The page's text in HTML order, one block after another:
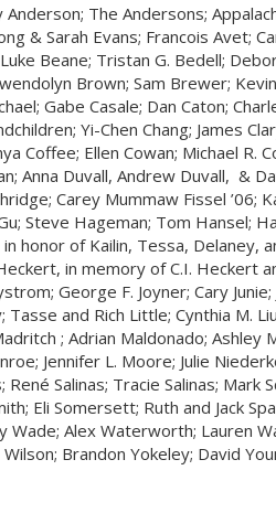
Anderson; The Andersons;
& Sarah Evans; Francois Avet;
Luke Beane; Tristan G. Bedell;
Brown; Sam Brewer;
Gabe Casale; Dan Caton;
Yi-Chen Chang; James
Coffee; Ellen Cowan; Michael R.
Anna Duvall, Andrew Duvall, &
Carey Mummaw Fissel ’06;
Steve Hageman; Tom Hansel;
honor of Kailin, Tessa,
in memory of C.I. Heckert
George F. Joyner; Cary
Tasse and Rich Little; Cynthia M.
; Adrian Maldonado;
Jennifer L. Moore; Julie
René Salinas; Tracie Salinas;
Eli Somersett; Ruth and Jack
Wade; Alex Waterworth; Lauren
Brandon Yokeley; David